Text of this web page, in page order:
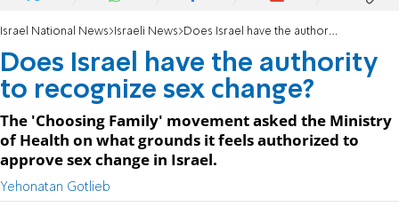
Israel National News Israeli News Does Israel have the authority to recognize sex change?
Does Israel have the authority
to recognize sex change?
The 'Choosing Family' movement asked the Ministry
of Health on what grounds it feels authorized to
approve sex change in Israel.
Yehonatan Gotlieb